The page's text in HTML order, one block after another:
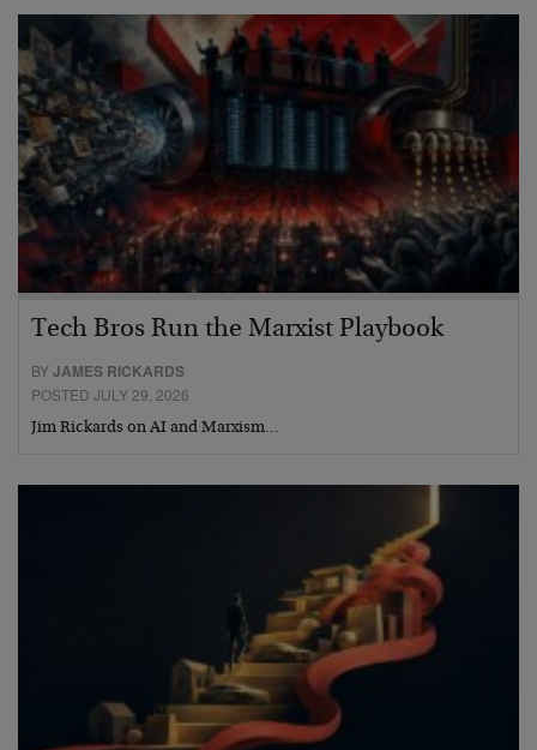
Tech Bros Run the Marxist Playbook
BYJAMES RICKARDS
POSTED JULY 29, 2026
Jim Rickards on AI and Marxism…